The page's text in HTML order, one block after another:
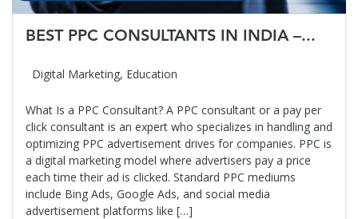
BEST PPC CONSULTANTS IN INDIA –...
Digital Marketing, Education
What Is a PPC Consultant? A PPC consultant or a pay per
click consultant is an expert who specializes in handling and
optimizing PPC advertisement drives for companies. PPC is
a digital marketing model where advertisers pay a price
each time their ad is clicked. Standard PPC mediums
include Bing Ads, Google Ads, and social media
advertisement platforms like […]